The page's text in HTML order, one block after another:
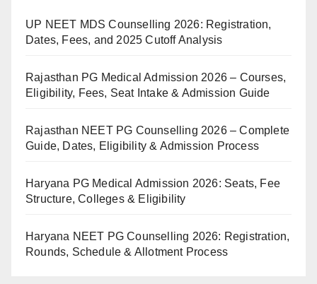
UP NEET MDS Counselling 2026: Registration,
Dates, Fees, and 2025 Cutoff Analysis
Rajasthan PG Medical Admission 2026 – Courses,
Eligibility, Fees, Seat Intake & Admission Guide
Rajasthan NEET PG Counselling 2026 – Complete
Guide, Dates, Eligibility & Admission Process
Haryana PG Medical Admission 2026: Seats, Fee
Structure, Colleges & Eligibility
Haryana NEET PG Counselling 2026: Registration,
Rounds, Schedule & Allotment Process